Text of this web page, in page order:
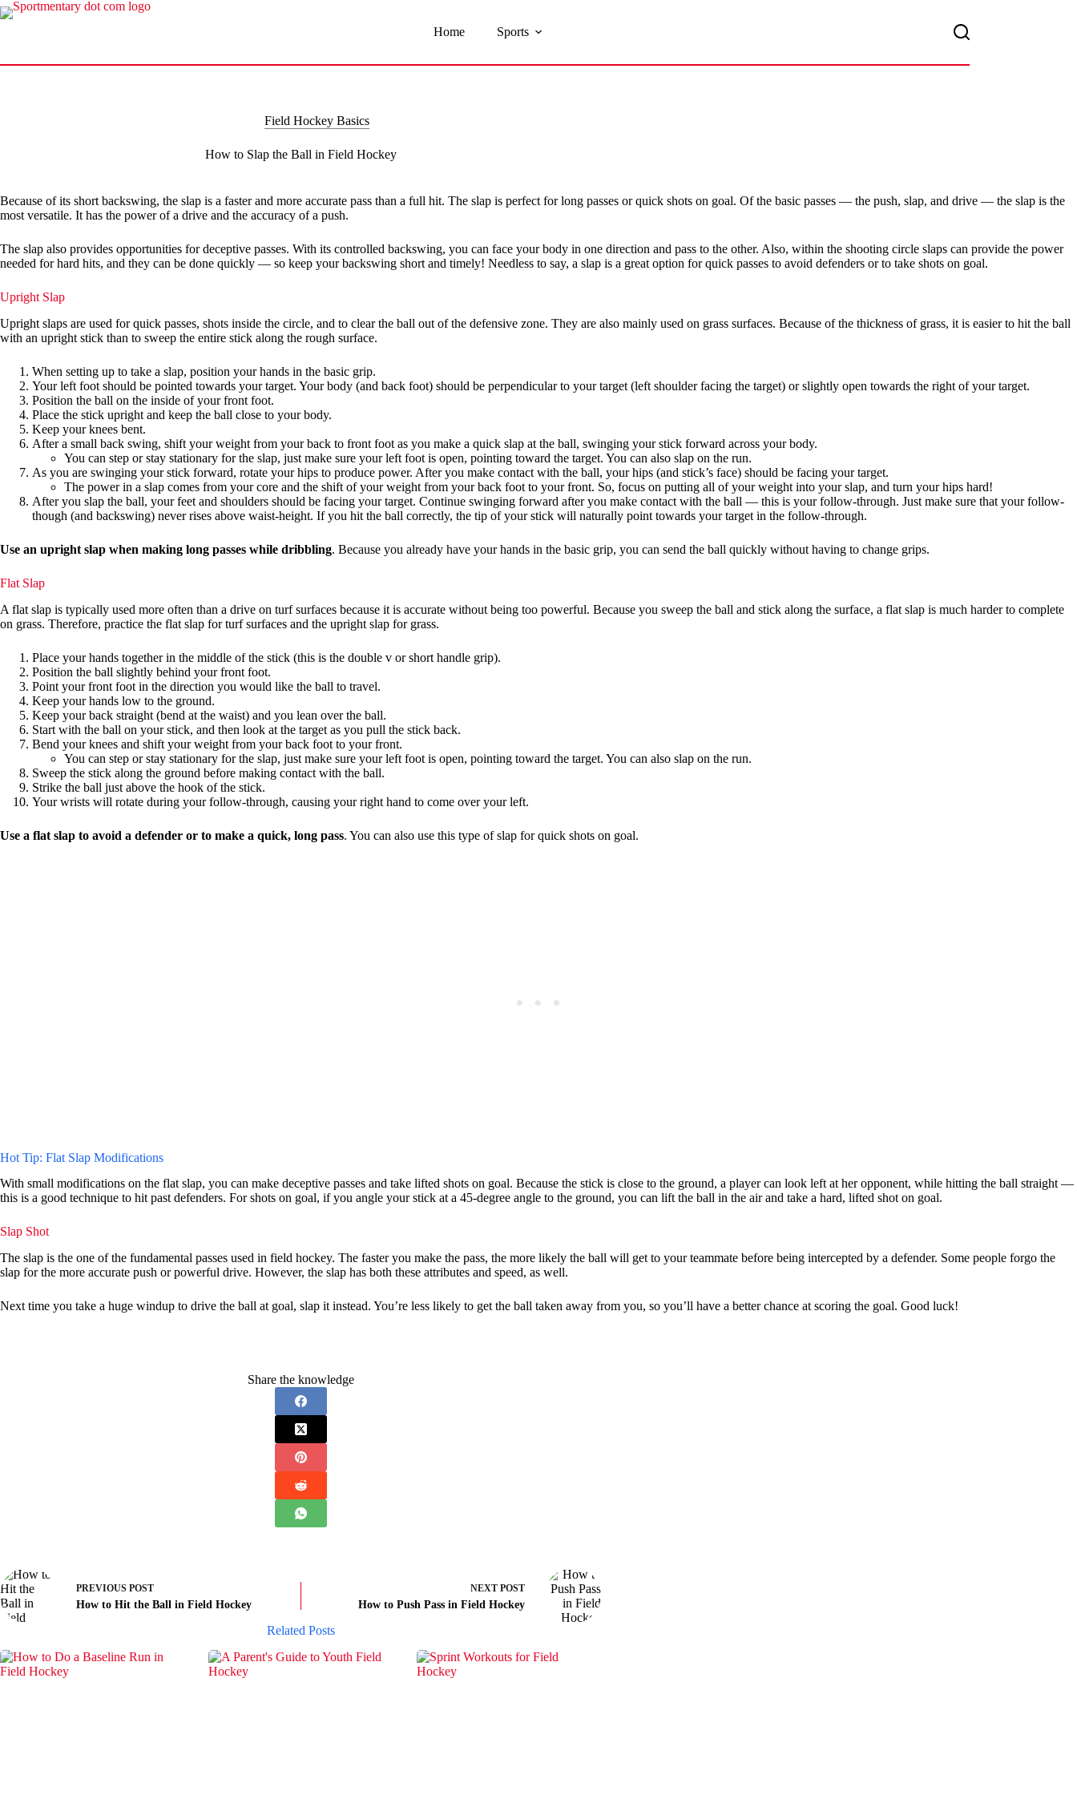
Skip
to
Home Sports
Field Hockey Basics
How to Slap the Ball in Field Hockey
Because of its short backswing, the slap is a faster and more accurate pass than a full hit. The slap is perfect for long passes or quick shots on goal. Of the basic passes — the push, slap, and drive — the slap is the
most versatile. It has the power of a drive and the accuracy of a push.
The slap also provides opportunities for deceptive passes. With its controlled backswing, you can face your body in one direction and pass to the other. Also, within the shooting circle slaps can provide the power
needed for hard hits, and they can be done quickly — so keep your backswing short and timely! Needless to say, a slap is a great option for quick passes to avoid defenders or to take shots on goal.
Upright Slap
Upright slaps are used for quick passes, shots inside the circle, and to clear the ball out of the defensive zone. They are also mainly used on grass surfaces. Because of the thickness of grass, it is easier to hit the ball
with an upright stick than to sweep the entire stick along the rough surface.
When setting up to take a slap, position your hands in the basic grip.
Your left foot should be pointed towards your target. Your body (and back foot) should be perpendicular to your target (left shoulder facing the target) or slightly open towards the right of your target.
Position the ball on the inside of your front foot.
Place the stick upright and keep the ball close to your body.
Keep your knees bent.
After a small back swing, shift your weight from your back to front foot as you make a quick slap at the ball, swinging your stick forward across your body.
You can step or stay stationary for the slap, just make sure your left foot is open, pointing toward the target. You can also slap on the run.
As you are swinging your stick forward, rotate your hips to produce power. After you make contact with the ball, your hips (and stick’s face) should be facing your target.
The power in a slap comes from your core and the shift of your weight from your back foot to your front. So, focus on putting all of your weight into your slap, and turn your hips hard!
After you slap the ball, your feet and shoulders should be facing your target. Continue swinging forward after you make contact with the ball — this is your follow-through. Just make sure that your follow-
though (and backswing) never rises above waist-height. If you hit the ball correctly, the tip of your stick will naturally point towards your target in the follow-through.
Use an upright slap when making long passes while dribbling. Because you already have your hands in the basic grip, you can send the ball quickly without having to change grips.
Flat Slap
A flat slap is typically used more often than a drive on turf surfaces because it is accurate without being too powerful. Because you sweep the ball and stick along the surface, a flat slap is much harder to complete
on grass. Therefore, practice the flat slap for turf surfaces and the upright slap for grass.
Place your hands together in the middle of the stick (this is the double v or short handle grip).
Position the ball slightly behind your front foot.
Point your front foot in the direction you would like the ball to travel.
Keep your hands low to the ground.
Keep your back straight (bend at the waist) and you lean over the ball.
Start with the ball on your stick, and then look at the target as you pull the stick back.
Bend your knees and shift your weight from your back foot to your front.
You can step or stay stationary for the slap, just make sure your left foot is open, pointing toward the target. You can also slap on the run.
Sweep the stick along the ground before making contact with the ball.
Strike the ball just above the hook of the stick.
Your wrists will rotate during your follow-through, causing your right hand to come over your left.
Use a flat slap to avoid a defender or to make a quick, long pass. You can also use this type of slap for quick shots on goal.
Hot Tip: Flat Slap Modifications
With small modifications on the flat slap, you can make deceptive passes and take lifted shots on goal. Because the stick is close to the ground, a player can look left at her opponent, while hitting the ball straight —
this is a good technique to hit past defenders. For shots on goal, if you angle your stick at a 45-degree angle to the ground, you can lift the ball in the air and take a hard, lifted shot on goal.
Slap Shot
The slap is the one of the fundamental passes used in field hockey. The faster you make the pass, the more likely the ball will get to your teammate before being intercepted by a defender. Some people forgo the
slap for the more accurate push or powerful drive. However, the slap has both these attributes and speed, as well.
Next time you take a huge windup to drive the ball at goal, slap it instead. You’re less likely to get the ball taken away from you, so you’ll have a better chance at scoring the goal. Good luck!
Share the knowledge
PREVIOUS POST
How to Hit the Ball in Field Hockey
NEXT POST
How to Push Pass in Field Hockey
Related Posts